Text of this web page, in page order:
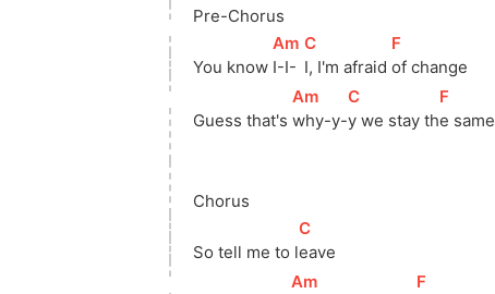
Pre-Chorus
You know
[
Am ]
I-I-
[
C
I, I'm afraid
[
F
of change
Guess that's
[
Am
why-y-
[
C
y we stay th
[
F
e same
Chorus
So tell me to l
[
C
eave
[
Am [
F